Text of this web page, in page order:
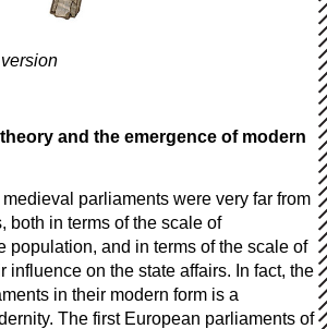
and the emergence of modern
parliaments were very far from
both in terms of the scale of
population, and in terms of the scale of
influence on the state affairs. In fact, the
in their modern form is a
The first European parliaments of